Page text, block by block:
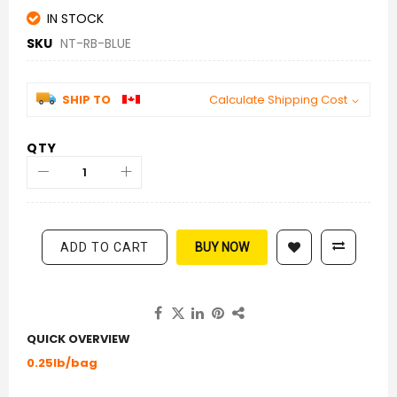
IN STOCK
SKU NT-RB-BLUE
SHIP TO Calculate Shipping Cost
QTY
ADD TO CART BUY NOW
QUICK OVERVIEW
0.25lb/bag